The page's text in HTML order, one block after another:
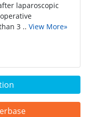
laparoscopic
3 .. View More»